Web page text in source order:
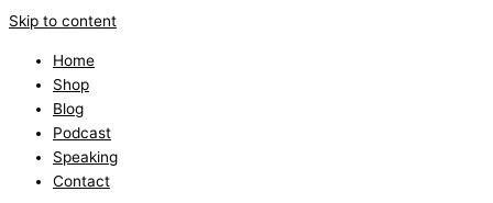
Skip to content
Home
Shop
Blog
Podcast
Speaking
Contact